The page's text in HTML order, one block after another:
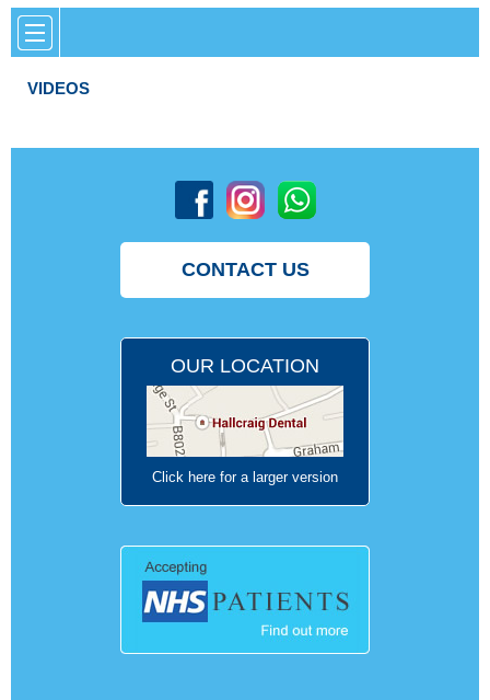
VIDEOS
CONTACT US
OUR LOCATION
Click here for a larger version